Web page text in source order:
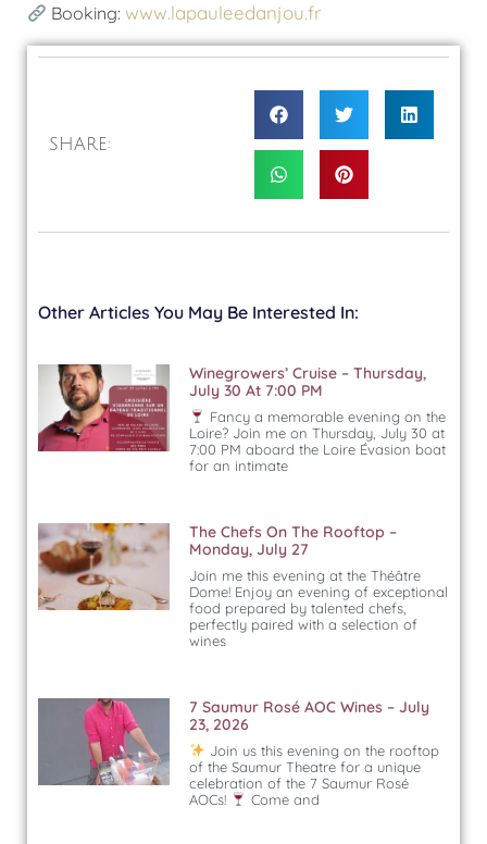
Booking:www.lapauleedanjou.fr
SHARE:
Other Articles You May Be Interested In:
Winegrowers’ Cruise – Thursday,
July 30 At 7:00 PM
Fancy a memorable evening on the
Loire? Join me on Thursday, July 30 at
7:00 PM aboard the Loire Évasion boat
for an intimate
The Chefs On The Rooftop –
Monday, July 27
Join me this evening at the Théâtre
Dome! Enjoy an evening of exceptional
food prepared by talented chefs,
perfectly paired with a selection of
wines
7 Saumur Rosé AOC Wines – July
23, 2026
Join us this evening on the rooftop
of the Saumur Theatre for a unique
celebration of the 7 Saumur Rosé
AOCs!
Come and